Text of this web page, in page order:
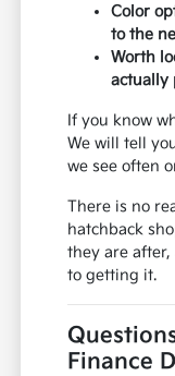
Color
to the
Worth
actually
If you know
We will tell
we see often
There is no
hatchback
they are
to getting it.
Finance